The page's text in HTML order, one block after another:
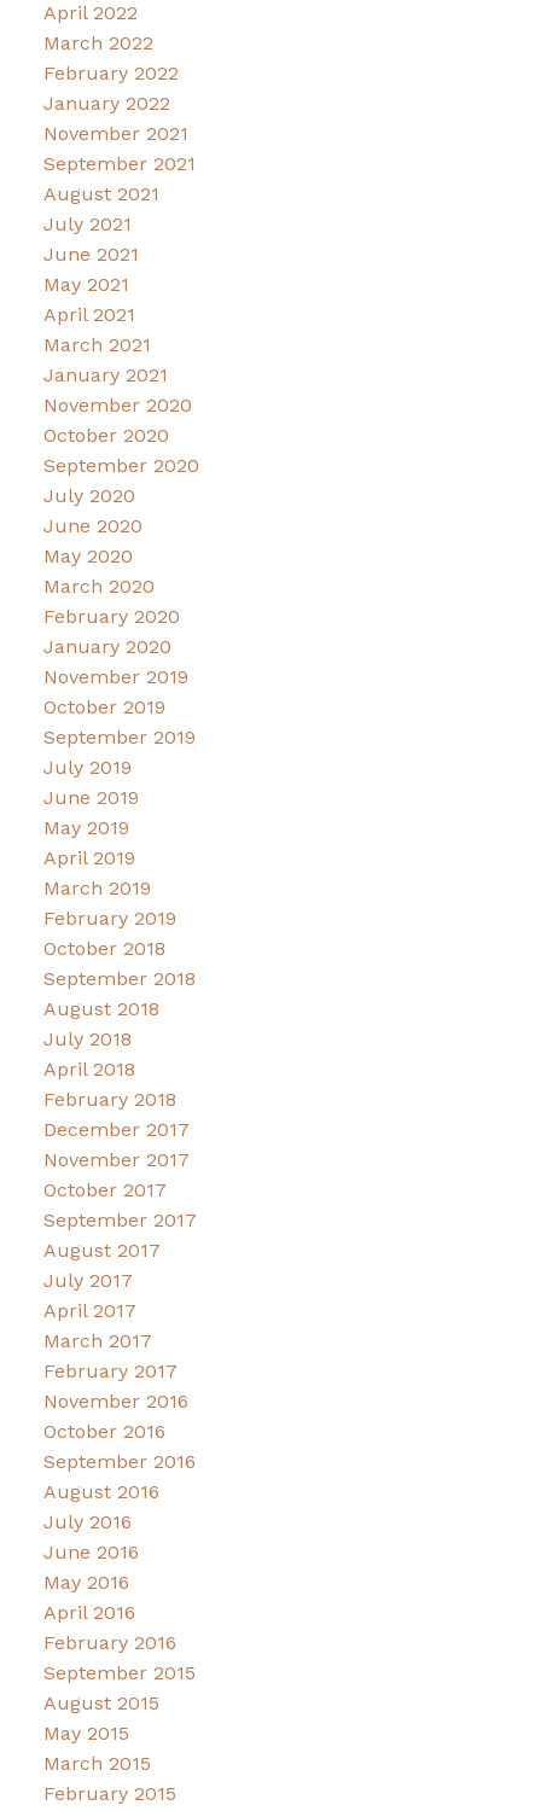
April 2022
March 2022
February 2022
January 2022
November 2021
September 2021
August 2021
July 2021
June 2021
May 2021
April 2021
March 2021
January 2021
November 2020
October 2020
September 2020
July 2020
June 2020
May 2020
March 2020
February 2020
January 2020
November 2019
October 2019
September 2019
July 2019
June 2019
May 2019
April 2019
March 2019
February 2019
October 2018
September 2018
August 2018
July 2018
April 2018
February 2018
December 2017
November 2017
October 2017
September 2017
August 2017
July 2017
April 2017
March 2017
February 2017
November 2016
October 2016
September 2016
August 2016
July 2016
June 2016
May 2016
April 2016
February 2016
September 2015
August 2015
May 2015
March 2015
February 2015